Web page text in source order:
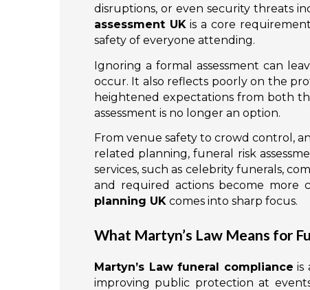
disruptions, or even security threats
assessment UKis a core
safety of everyone attending.
Ignoring a formal assessment can
occur. It also reflects poorly on the
heightened expectations from both
assessment is no longer an option.
From venue safety to crowd control,
related planning, funeral risk
services, such as celebrity funerals,
and required actions become more
planning UK comes into sharp focus.
What Martyn’s Law Means for
Martyn’s Law funeral compliance is
improving public protection at